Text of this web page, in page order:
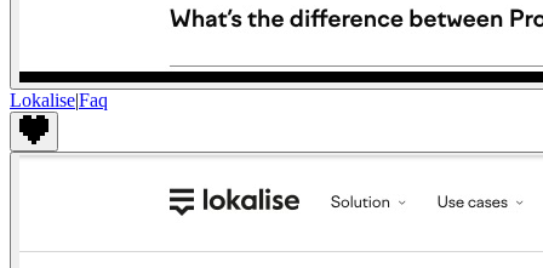
Lokalise|Faq